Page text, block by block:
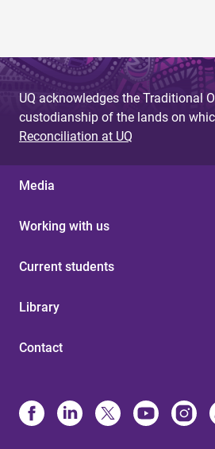
UQ acknowledges the Traditional
custodianship of the lands on
Reconciliation at UQ
Media
Working with us
Current students
Library
Contact